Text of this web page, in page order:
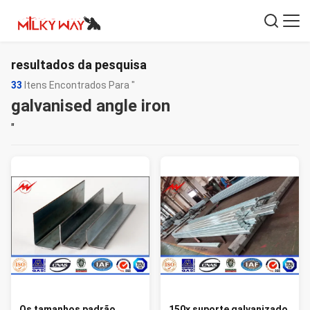
resultados da pesquisa
33 Itens Encontrados Para "
galvanised angle iron
"